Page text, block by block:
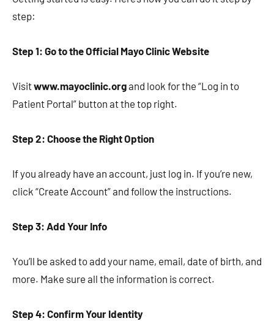
step:
Step 1: Go to the Official Mayo Clinic Website
Visitwww.mayoclinic.organd look for the “Log in to
Patient Portal” button at the top right.
Step 2: Choose the Right Option
If you already have an account, just log in. If you’re new,
click “Create Account” and follow the instructions.
Step 3: Add Your Info
You’ll be asked to add your name, email, date of birth, and
more. Make sure all the information is correct.
Step 4: Confirm Your Identity